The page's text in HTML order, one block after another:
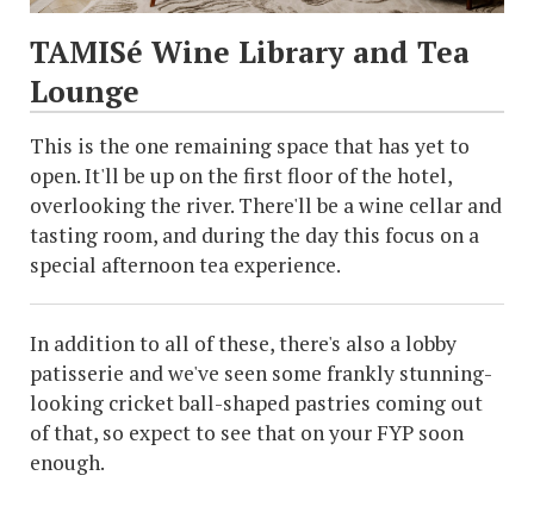
TAMISé Wine Library and Tea
Lounge
This is the one remaining space that has yet to
open. It'll be up on the first floor of the hotel,
overlooking the river. There'll be a wine cellar and
tasting room, and during the day this focus on a
special afternoon tea experience.
In addition to all of these, there's also a lobby
patisserie and we've seen some frankly stunning-
looking cricket ball-shaped pastries coming out
of that, so expect to see that on your FYP soon
enough.